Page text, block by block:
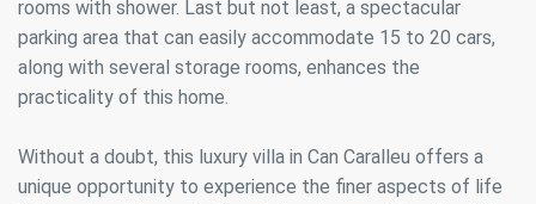
rooms with shower. Last but not least, a spectacular
parking area that can easily accommodate 15 to 20 cars,
along with several storage rooms, enhances the
practicality of this home.
Without a doubt, this luxury villa in Can Caralleu offers a
unique opportunity to experience the finer aspects of life